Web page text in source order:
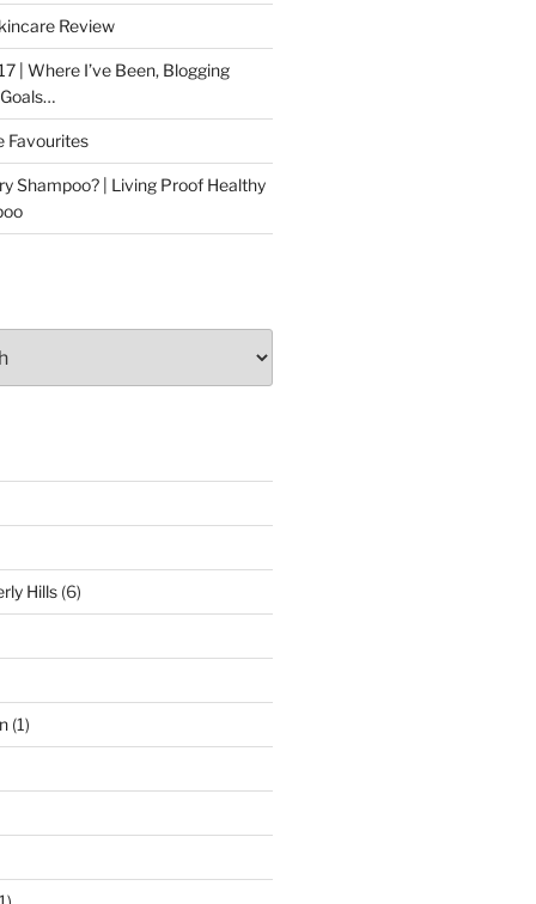
Review
| Where I’ve Been, Blogging
Favourites
Shampoo? | Living Proof Healthy
Hills(6)
(1)